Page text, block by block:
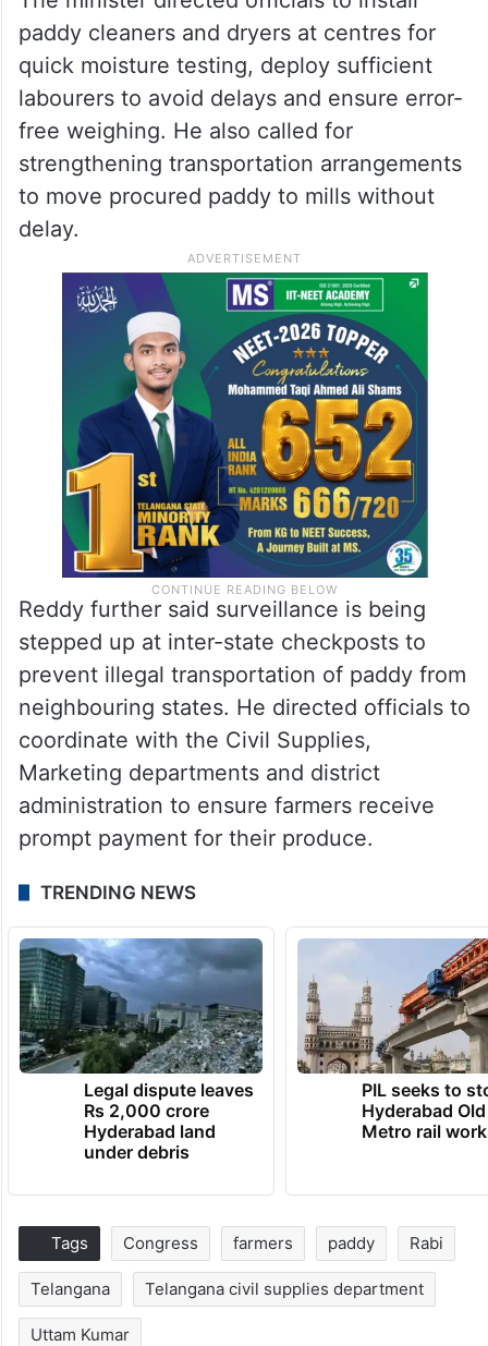
paddy cleaners and dryers at centres for
quick moisture testing, deploy sufficient
labourers to avoid delays and ensure error-
free weighing. He also called for
strengthening transportation arrangements
to move procured paddy to mills without
delay.
Reddy further said surveillance is being
stepped up at inter-state checkposts to
prevent illegal transportation of paddy from
neighbouring states. He directed officials to
coordinate with the Civil Supplies,
Marketing departments and district
administration to ensure farmers receive
prompt payment for their produce.
TRENDING NEWS
Legal dispute leaves
Rs 2,000 crore
Hyderabad land
under debris
PIL seeks to
Hyderabad
Metro rail
Tags Congress farmers paddy Rabi
Telangana Telangana civil supplies department
Uttam Kumar